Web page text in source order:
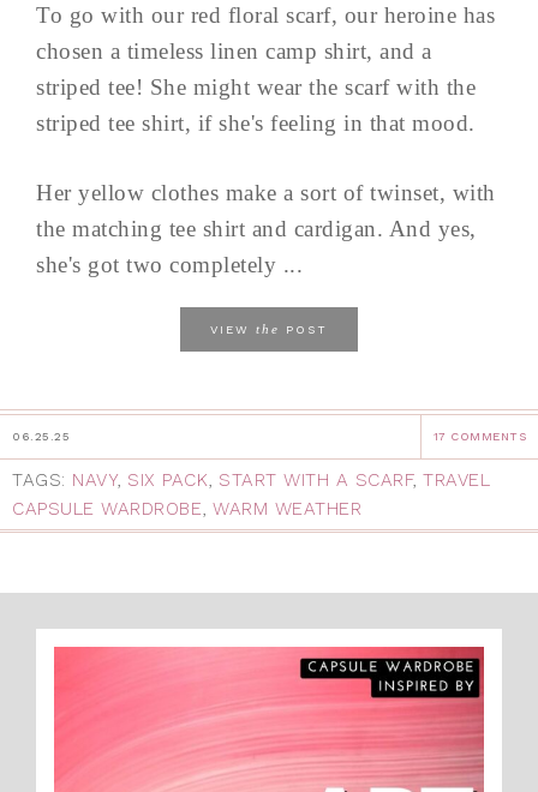
To go with our red floral scarf, our heroine has
chosen a timeless linen camp shirt, and a
striped tee! She might wear the scarf with the
striped tee shirt, if she's feeling in that mood.
Her yellow clothes make a sort of twinset, with
the matching tee shirt and cardigan. And yes,
she's got two completely ...
VIEW the POST
06.25.25 17 COMMENTS
TAGS: NAVY, SIX PACK, START WITH A SCARF, TRAVEL
CAPSULE WARDROBE, WARM WEATHER